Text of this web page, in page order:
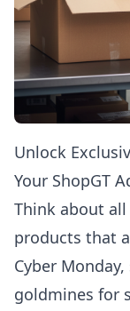
Unlock
Your ShopGT
Think about
products that
Cyber
goldmines for